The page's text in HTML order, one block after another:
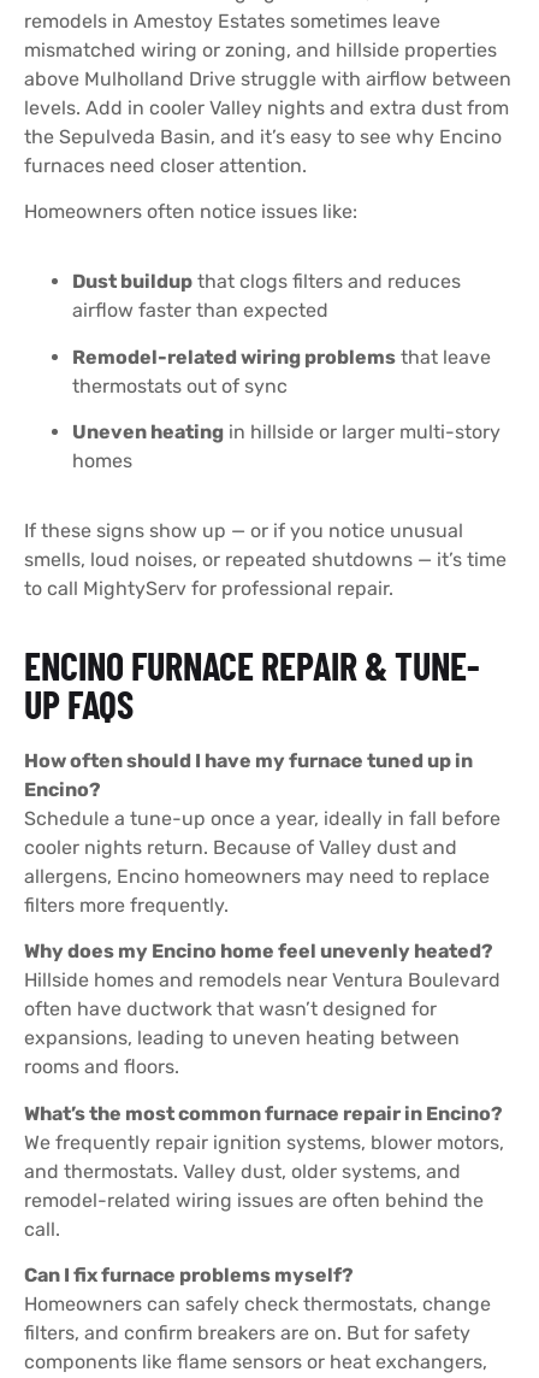
remodels in Amestoy Estates sometimes leave
mismatched wiring or zoning, and hillside properties
above Mulholland Drive struggle with airflow between
levels. Add in cooler Valley nights and extra dust from
the Sepulveda Basin, and it’s easy to see why Encino
furnaces need closer attention.
Homeowners often notice issues like:
Dust buildup that clogs filters and reduces
airflow faster than expected
Remodel-related wiring problems that leave
thermostats out of sync
Uneven heating in hillside or larger multi-story
homes
If these signs show up — or if you notice unusual
smells, loud noises, or repeated shutdowns — it’s time
to call MightyServ for professional repair.
ENCINO FURNACE REPAIR & TUNE-
UP FAQS
How often should I have my furnace tuned up in
Encino?
Schedule a tune-up once a year, ideally in fall before
cooler nights return. Because of Valley dust and
allergens, Encino homeowners may need to replace
filters more frequently.
Why does my Encino home feel unevenly heated?
Hillside homes and remodels near Ventura Boulevard
often have ductwork that wasn’t designed for
expansions, leading to uneven heating between
rooms and floors.
What’s the most common furnace repair in Encino?
We frequently repair ignition systems, blower motors,
and thermostats. Valley dust, older systems, and
remodel-related wiring issues are often behind the
call.
Can I fix furnace problems myself?
Homeowners can safely check thermostats, change
filters, and confirm breakers are on. But for safety
components like flame sensors or heat exchangers,